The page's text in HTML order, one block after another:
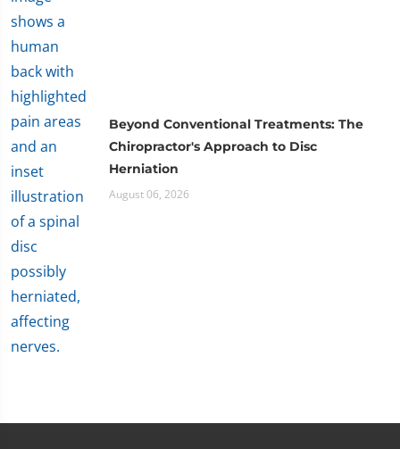
Beyond Conventional Treatments: The
Chiropractor's Approach to Disc
Herniation
August 06, 2026